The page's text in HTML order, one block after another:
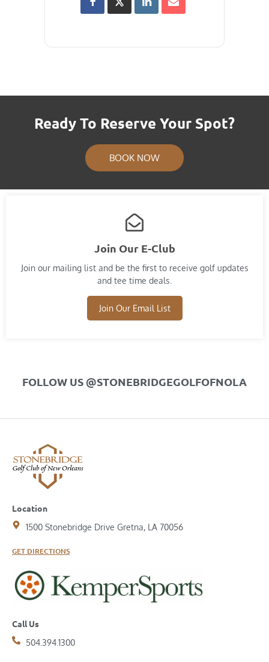
Ready To Reserve Your Spot?
BOOK NOW
Join Our E-Club
Join our mailing list and​ be the first to receive golf updates
and tee time deals.
Join Our Email List
FOLLOW US @STONEBRIDGEGOLFOFNOLA
Location
1500 Stonebridge Drive Gretna, LA 70056
GET DIRECTIONS
Call Us
504.394.1300